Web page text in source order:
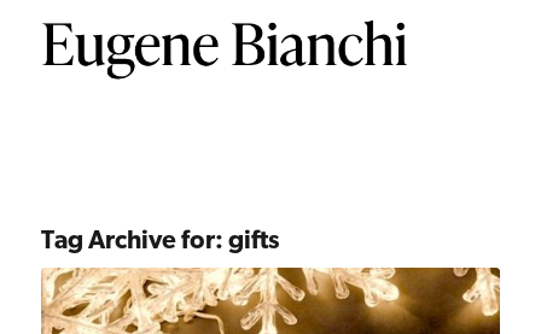
Tag Archive for: gifts